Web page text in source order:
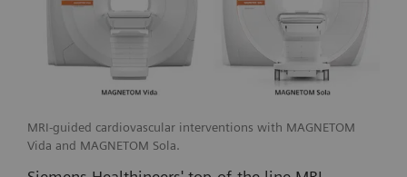
MRI-guided cardiovascular interventions with MAGNETOM
Vida and MAGNETOM Sola.